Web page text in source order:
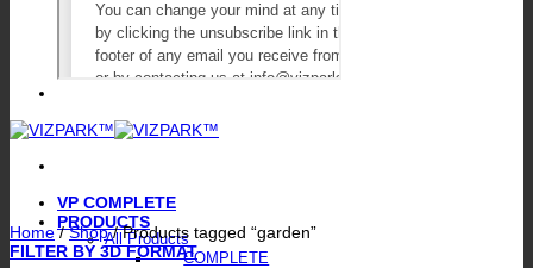
VP COMPLETE
PRODUCTS
All Products
COMPLETE
Home / Shop /Products tagged “garden”
FILTER BY 3D FORMAT